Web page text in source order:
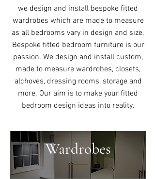
we design and install bespoke fitted
wardrobes which are made to measure
as all bedrooms vary in design and size.
Bespoke fitted bedroom furniture is our
passion. We design and install custom,
made to measure wardrobes, closets,
alchoves, dressing rooms, storage and
more. Our aim is to make your fitted
bedroom design ideas into reality.
Wardrobes